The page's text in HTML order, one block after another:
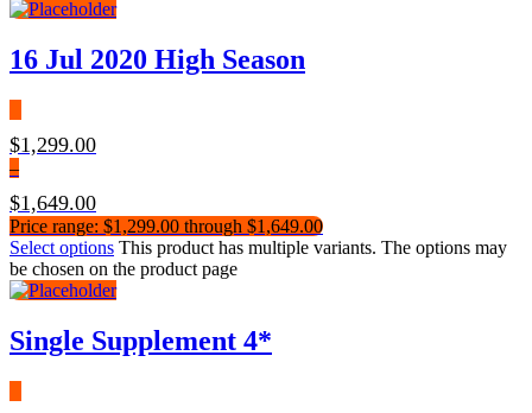
16 Jul 2020 High Season
$1,299.00
–
$1,649.00
Price range: $1,299.00 through $1,649.00
Select options This product has multiple variants. The options may
be chosen on the product page
Single Supplement 4*